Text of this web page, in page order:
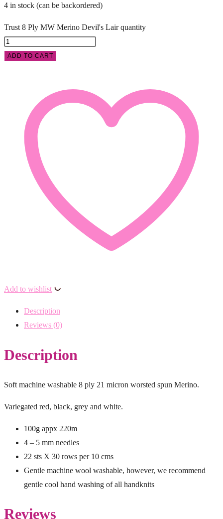
4 in stock (can be backordered)
Trust 8 Ply MW Merino Devil's Lair quantity
ADD TO CART
Add to wishlist
Description
Reviews (0)
Description
Soft machine washable 8 ply 21 micron worsted spun Merino.
Variegated red, black, grey and white.
100g appx 220m
4 – 5 mm needles
22 sts X 30 rows per 10 cms
Gentle machine wool washable, however, we recommend
gentle cool hand washing of all handknits
Reviews